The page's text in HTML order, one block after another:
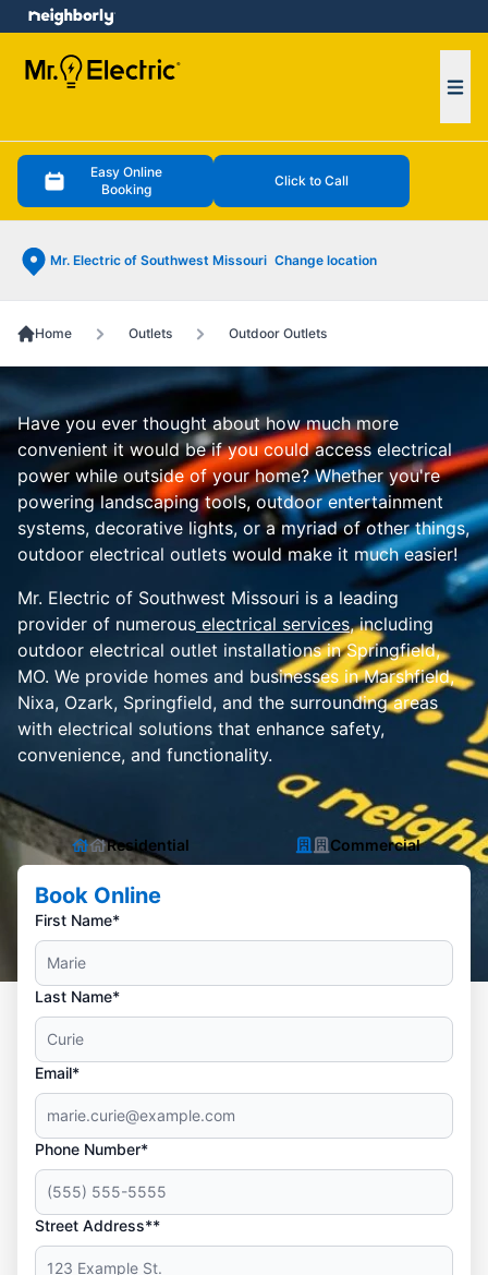
Easy Online
Booking
Click to Call
Mr. Electric of Southwest Missouri Change location
menu
Home Outlets Outdoor Outlets
Have you ever thought about how much more
convenient it would be if you could access electrical
power while outside of your home? Whether you're
powering landscaping tools, outdoor entertainment
systems, decorative lights, or a myriad of other things,
outdoor electrical outlets would make it much easier!
Mr. Electric of Southwest Missouri is a leading
provider of numerous electrical services, including
outdoor electrical outlet installations in Springfield,
MO. We provide homes and businesses in Marshfield,
Nixa, Ozark, Springfield, and the surrounding areas
with electrical solutions that enhance safety,
convenience, and functionality.
Residential Commercial
Book Online
First Name*
Last Name*
Email*
Phone Number*
Street Address**